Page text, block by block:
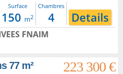
Surface
150 m2
Chambres
4 Details
FNAIM
77 m²
223 300 €